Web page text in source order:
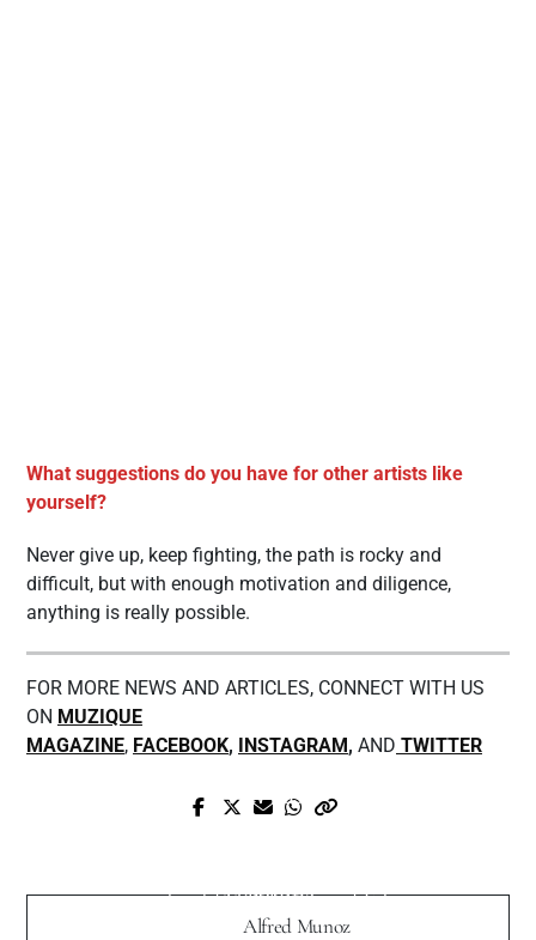
What suggestions do you have for other artists like
yourself?
Never give up, keep fighting, the path is rocky and
difficult, but with enough motivation and diligence,
anything is really possible.
FOR MORE NEWS AND ARTICLES, CONNECT WITH US
ON MUZIQUE
MAGAZINE, FACEBOOK, INSTAGRAM, AND TWITTER
Prev Post
single of his Album and Film
Magazine
Alfred Munoz